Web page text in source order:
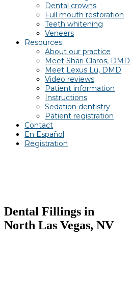
Dental crowns
Full mouth restoration
Teeth whitening
Veneers
Resources
About our practice
Meet Shari Claros, DMD
Meet Lexus Lu, DMD
Video reviews
Patient information
Instructions
Sedation dentistry
Patient registration
Contact
En Español
Registration
Dental Fillings in
North Las Vegas, NV